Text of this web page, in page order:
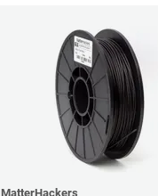
MatterHackers